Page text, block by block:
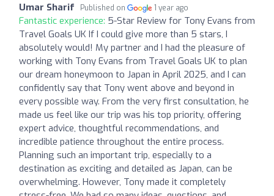
Umar Sharif Published on 1 year ago
Fantastic experience: 5-Star Review for Tony Evans from
Travel Goals UK If I could give more than 5 stars, I
absolutely would! My partner and I had the pleasure of
working with Tony Evans from Travel Goals UK to plan
our dream honeymoon to Japan in April 2025, and I can
confidently say that Tony went above and beyond in
every possible way. From the very first consultation, he
made us feel like our trip was his top priority, offering
expert advice, thoughtful recommendations, and
incredible patience throughout the entire process.
Planning such an important trip, especially to a
destination as exciting and detailed as Japan, can be
overwhelming. However, Tony made it completely